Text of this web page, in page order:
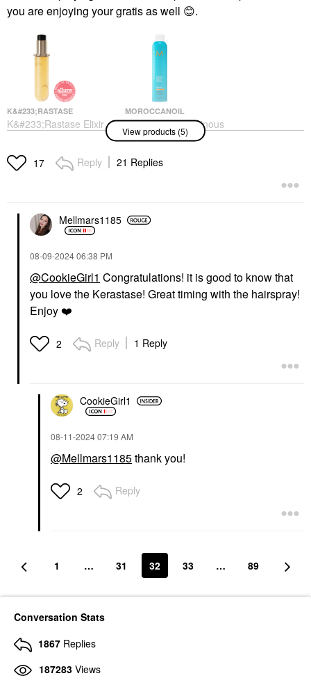
you are enjoying your gratis as well 😊.
K&#233;RASTASE
K&#233;rastase Elixir
Ultime Refillable
Shine
Hair Oil
MOROCCANOIL
Moroccanoil Luminous
Hairspray Strong Finish
10 Oz/ 330 ML
Hair Spray
$30.00
AMIKA
Amika Rising Star
Volumizing Finishing
Hair Spray
BRIOGEO
Hair Styling Products
Dae Cactus Fruit 3-In-1
Styling Cream Original
View products (5)
17 Reply 21 Replies
Mellmars1185
‎08-09-202406:38 PM
@CookieGirl1 Congratulations! it is good to know that
you love the Kerastase! Great timing with the hairspray!
Enjoy ❤️
2 Reply 1 Reply
CookieGirl1
‎08-11-202407:19 AM
@Mellmars1185thank you!
2 Reply
1 … 31 32 33 … 89
Conversation Stats
1867 Replies
187283 Views